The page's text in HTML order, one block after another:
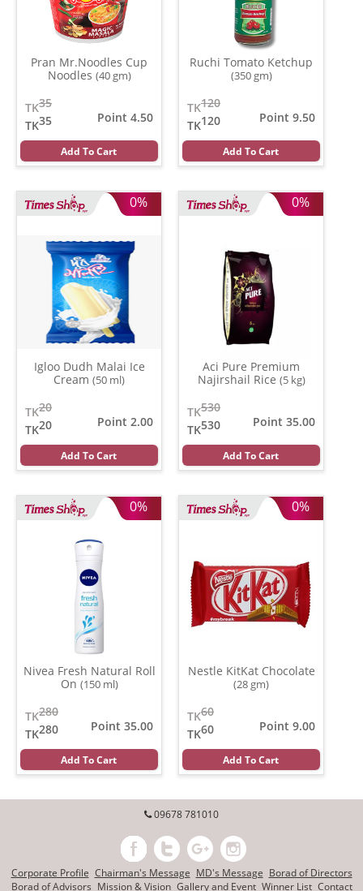
Pran Mr.Noodles Cup
Noodles (40 gm)
35
TK
35
TK
Point 4.50
Add To Cart
Ruchi Tomato Ketchup
(350 gm)
120
TK
120
TK
Point 9.50
Add To Cart
0%
Igloo Dudh Malai Ice
Cream (50 ml)
20
TK
20
TK
Point 2.00
Add To Cart
0%
Aci Pure Premium
Najirshail Rice (5 kg)
530
TK
530
TK
Point 35.00
Add To Cart
0%
Nivea Fresh Natural Roll
On (150 ml)
280
TK
280
TK
Point 35.00
Add To Cart
0%
Nestle KitKat Chocolate
(28 gm)
60
TK
60
TK
Point 9.00
Add To Cart
09678 781010
Corporate Profile Chairman's Message MD's Message Borad of Directors
Borad of Advisors Mission & Vision Gallery and Event Winner List Contact